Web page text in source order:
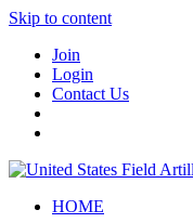
Skip to content
Join
Login
Contact Us
HOME